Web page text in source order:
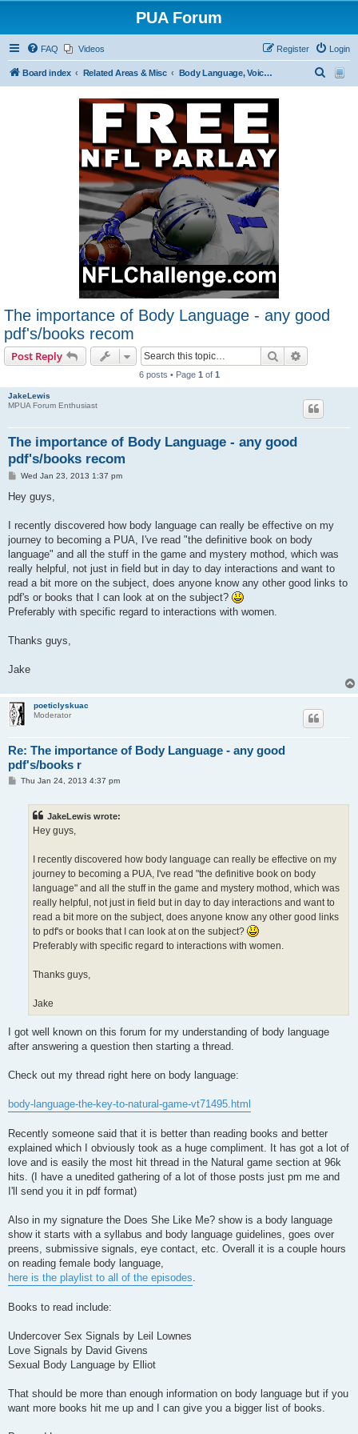
PUA Forum
FAQ Videos Login
Register
Board index Related Areas & Misc Body Language, Voice Tonality and Dress
The importance of Body Language - any good
pdf's/books recom
Post Reply Search
6 posts • Page 1 of 1
JakeLewis
MPUA Forum Enthusiast
The importance of Body Language - any good
pdf's/books recom
P
s
Wed Jan 23, 2013 1:37 pm
Hey guys,
I recently discovered how body language can really be effective on my
journey to becoming a PUA, I've read "the definitive book on body
language" and all the stuff in the game and mystery mothod, which was
really helpful, not just in field but in day to day interactions and want to
read a bit more on the subject, does anyone know any other good links to
pdf's or books that I can look at on the subject?
Preferably with specific regard to interactions with women.
Thanks guys,
Jake
poeticlyskuac
Moderator
Re: The importance of Body Language - any good
pdf's/books r
PThu Jan 24, 2013 4:37 pm
JakeLewis wrote:
Hey guys,
I recently discovered how body language can really be effective on my
journey to becoming a PUA, I've read "the definitive book on body
language" and all the stuff in the game and mystery mothod, which was
really helpful, not just in field but in day to day interactions and want to
read a bit more on the subject, does anyone know any other good links
to pdf's or books that I can look at on the subject?
Preferably with specific regard to interactions with women.
Thanks guys,
Jake
I got well known on this forum for my understanding of body language
after answering a question then starting a thread.
Check out my thread right here on body language:
body-language-the-key-to-natural-game-vt71495.html
Recently someone said that it is better than reading books and better
explained which I obviously took as a huge compliment. It has got a lot of
love and is easily the most hit thread in the Natural game section at 96k
hits. (I have a unedited gathering of a lot of those posts just pm me and
I'll send you it in pdf format)
Also in my signature the Does She Like Me? show is a body language
show it starts with a syllabus and body language guidelines, goes over
preens, submissive signals, eye contact, etc. Overall it is a couple hours
on reading female body language,
here is the playlist to all of the episodes.
Books to read include:
Undercover Sex Signals by Leil Lownes
Love Signals by David Givens
Sexual Body Language by Elliot
That should be more than enough information on body language but if you
want more books hit me up and I can give you a bigger list of books.